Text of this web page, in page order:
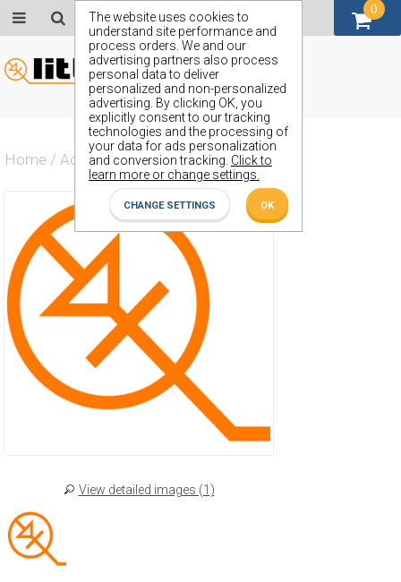
The website uses cookies to
understand site performance and
process orders. We and our
advertising partners also process
personal data to deliver
personalized and non-personalized
advertising. By clicking OK, you
explicitly consent to our tracking
technologies and the processing of
your data for ads personalization
and conversion tracking. Click to
learn more or change settings.
CHANGE SETTINGS OK
Home / Actives / Diode / ZX56
View detailed images (1)
0
GBP (£)